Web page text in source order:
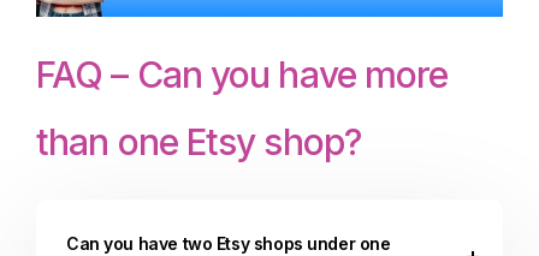
FAQ – Can you have more
than one Etsy shop?
Can you have two Etsy shops under one